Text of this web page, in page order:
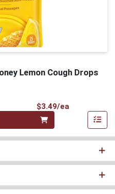
Lemon Cough Drops
$3.49/ea